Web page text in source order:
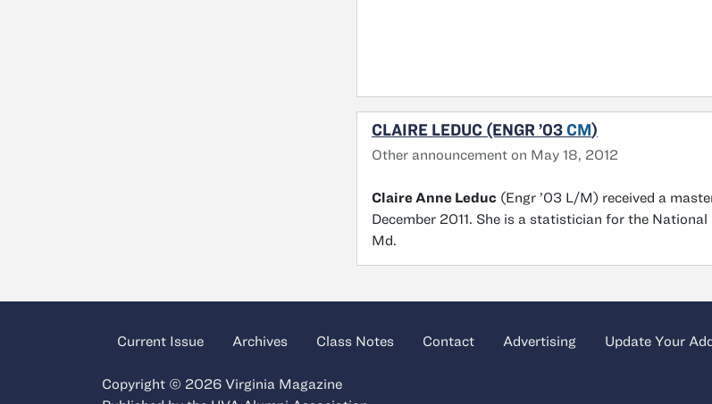
CLAIRE LEDUC (ENGR ’03 CM)
Other announcement on May 18, 2012
Claire Anne Leduc (Engr ’03 L/M) received a
December 2011. She is a statistician for the
Md.
Current Issue Archives Class Notes Contact Advertising Update Your
Copyright © 2026 Virginia Magazine